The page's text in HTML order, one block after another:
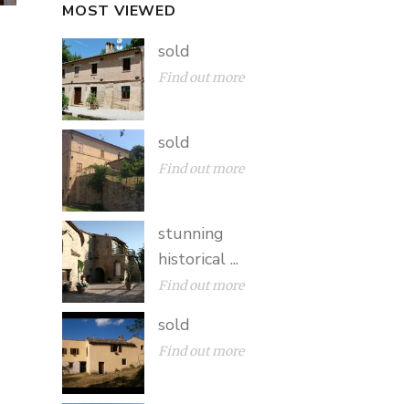
MOST VIEWED
sold
Find out more
sold
Find out more
stunning
historical ...
Find out more
sold
Find out more